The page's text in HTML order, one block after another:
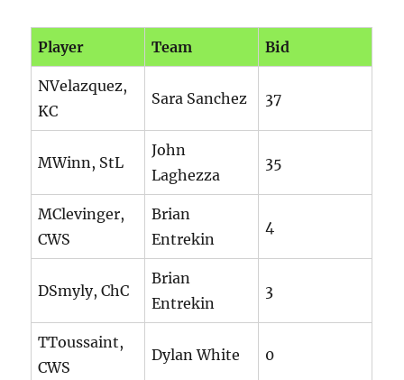
Player Team Bid
NVelazquez,
KC
Sara Sanchez 37
MWinn, StL
John
Laghezza
35
MClevinger,
CWS
Brian
Entrekin
4
DSmyly, ChC
Brian
Entrekin
3
TToussaint,
CWS
Dylan White 0